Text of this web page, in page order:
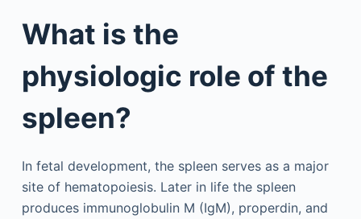
What is the
physiologic role of the
spleen?
In fetal development, the spleen serves as a major
site of hematopoiesis. Later in life the spleen
produces immunoglobulin M (IgM), properdin, and